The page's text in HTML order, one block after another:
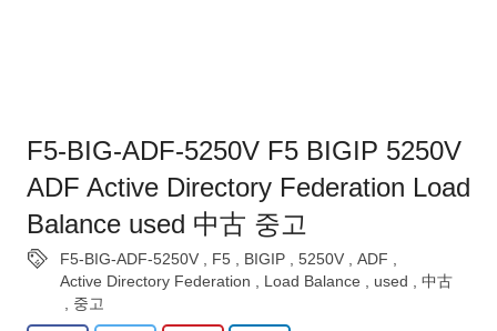
F5-BIG-ADF-5250V F5 BIGIP 5250V
ADF Active Directory Federation Load
Balance used 中古 중고
F5-BIG-ADF-5250V F5 BIGIP 5250V ADF
Active Directory Federation
Load Balance used
中古
중고